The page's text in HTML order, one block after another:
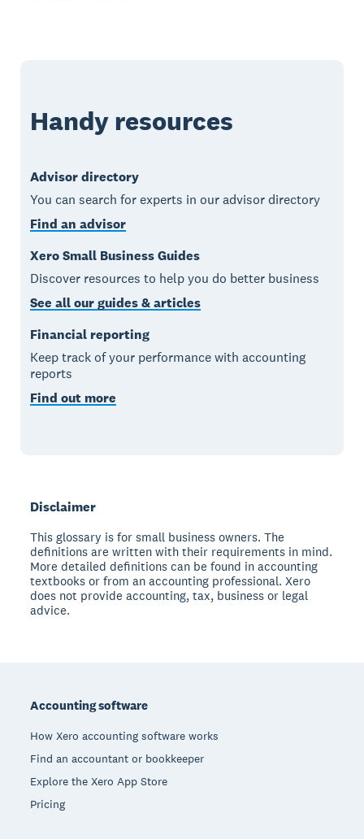
Handy resources
Advisor directory
You can search for experts in our advisor directory
Find an advisor
Xero Small Business Guides
Discover resources to help you do better business
See all our guides & articles
Financial reporting
Keep track of your performance with accounting
reports
Find out more
Disclaimer
This glossary is for small business owners. The
definitions are written with their requirements in mind.
More detailed definitions can be found in accounting
textbooks or from an accounting professional. Xero
does not provide accounting, tax, business or legal
advice.
Accounting software
How Xero accounting software works
Find an accountant or bookkeeper
Explore the Xero App Store
Pricing